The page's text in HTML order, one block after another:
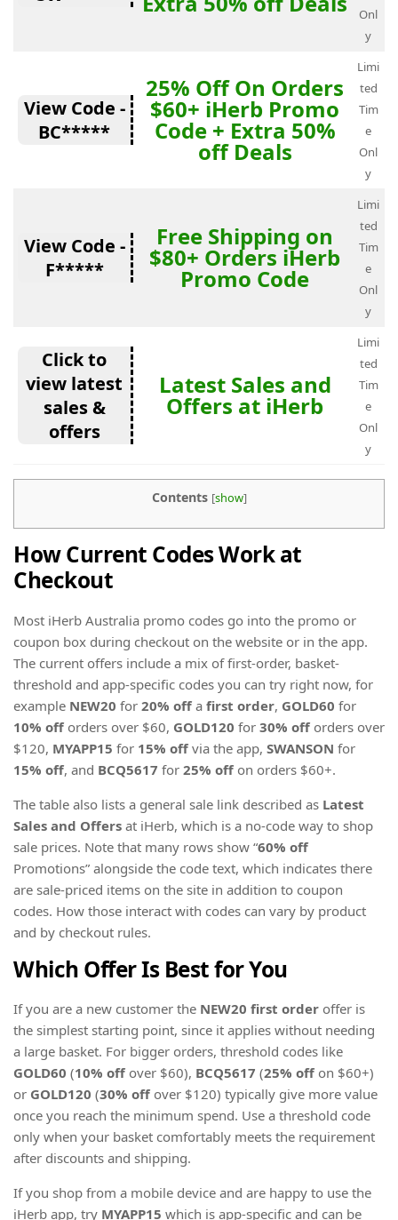
Onl
y
View Code -
BC*****
25% Off On Orders
$60+ iHerb Promo
Code + Extra 50%
off Deals
Limi
ted
Tim
e
Onl
y
View Code -
F*****
Free Shipping on
$80+ Orders iHerb
Promo Code
Limi
ted
Tim
e
Onl
y
Click to
view latest
sales &
offers
Latest Sales and
Offers at iHerb
Limi
ted
Tim
e
Onl
y
Contents [show]
How Current Codes Work at
Checkout
Most iHerb Australia promo codes go into the promo or
coupon box during checkout on the website or in the app.
The current offers include a mix of first-order, basket-
threshold and app-specific codes you can try right now, for
example NEW20 for 20% off a first order, GOLD60 for
10% off orders over $60, GOLD120 for 30% off orders over
$120, MYAPP15 for 15% off via the app, SWANSON for
15% off, and BCQ5617 for 25% off on orders $60+.
The table also lists a general sale link described as Latest
Sales and Offers at iHerb, which is a no-code way to shop
sale prices. Note that many rows show “60% off
Promotions” alongside the code text, which indicates there
are sale-priced items on the site in addition to coupon
codes. How those interact with codes can vary by product
and by checkout rules.
Which Offer Is Best for You
If you are a new customer the NEW20 first order offer is
the simplest starting point, since it applies without needing
a large basket. For bigger orders, threshold codes like
GOLD60 (10% off over $60), BCQ5617 (25% off on $60+)
or GOLD120 (30% off over $120) typically give more value
once you reach the minimum spend. Use a threshold code
only when your basket comfortably meets the requirement
after discounts and shipping.
If you shop from a mobile device and are happy to use the
iHerb app, try MYAPP15 which is app-specific and can be